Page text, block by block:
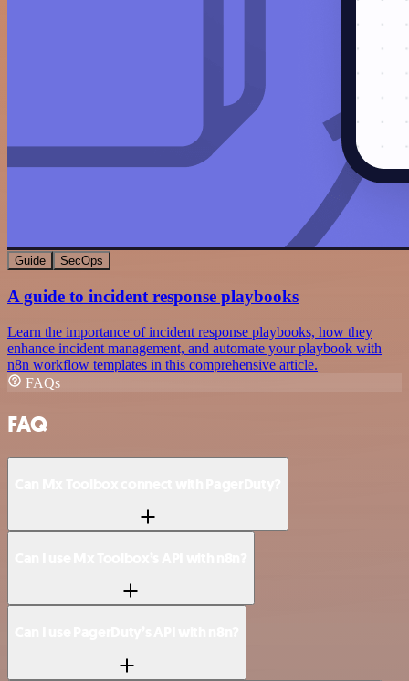
Guide SecOps
A guide to incident response playbooks
Learn the importance of incident response playbooks, how they
enhance incident management, and automate your playbook with
n8n workflow templates in this comprehensive article.
FAQs
FAQ